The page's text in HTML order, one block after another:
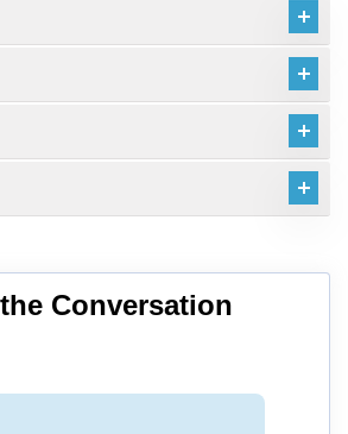
Conversation